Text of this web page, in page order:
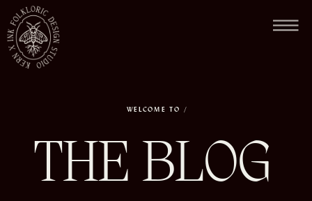
FEW SPACE LEFT FOR 2026 / NOW BOOKING FOR NOVEMBER & DECEMBER.
THE BLOG
WELCOME TO /